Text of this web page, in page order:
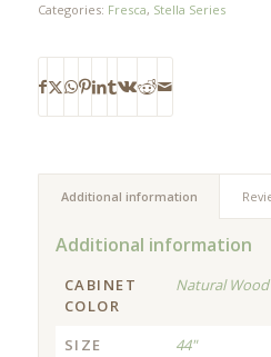
Categories: Fresca, Stella Series
Additional information
Additional information
CABINET
COLOR
Natural Wood
SIZE
44"